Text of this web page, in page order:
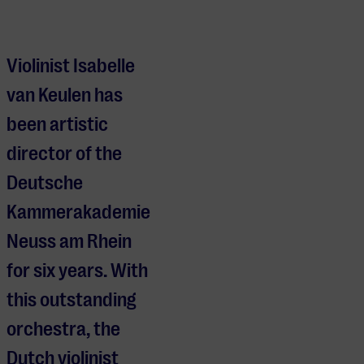
Violinist Isabelle
van Keulen has
been artistic
director of the
Deutsche
Kammerakademie
Neuss am Rhein
for six years. With
this outstanding
orchestra, the
Dutch violinist